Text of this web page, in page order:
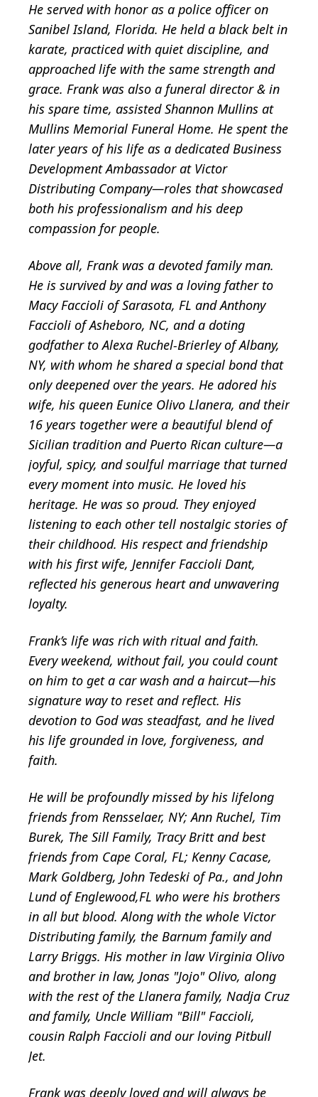
He served with honor as a police officer on
Sanibel Island, Florida. He held a black belt in
karate, practiced with quiet discipline, and
approached life with the same strength and
grace. Frank was also a funeral director & in
his spare time, assisted Shannon Mullins at
Mullins Memorial Funeral Home. He spent the
later years of his life as a dedicated Business
Development Ambassador at Victor
Distributing Company—roles that showcased
both his professionalism and his deep
compassion for people.
Above all, Frank was a devoted family man.
He is survived by and was a loving father to
Macy Faccioli of Sarasota, FL and Anthony
Faccioli of Asheboro, NC, and a doting
godfather to Alexa Ruchel-Brierley of Albany,
NY, with whom he shared a special bond that
only deepened over the years. He adored his
wife, his queen Eunice Olivo Llanera, and their
16 years together were a beautiful blend of
Sicilian tradition and Puerto Rican culture—a
joyful, spicy, and soulful marriage that turned
every moment into music. He loved his
heritage. He was so proud. They enjoyed
listening to each other tell nostalgic stories of
their childhood. His respect and friendship
with his first wife, Jennifer Faccioli Dant,
reflected his generous heart and unwavering
loyalty.
Frank’s life was rich with ritual and faith.
Every weekend, without fail, you could count
on him to get a car wash and a haircut—his
signature way to reset and reflect. His
devotion to God was steadfast, and he lived
his life grounded in love, forgiveness, and
faith.
He will be profoundly missed by his lifelong
friends from Rensselaer, NY; Ann Ruchel, Tim
Burek, The Sill Family, Tracy Britt and best
friends from Cape Coral, FL; Kenny Cacase,
Mark Goldberg, John Tedeski of Pa., and John
Lund of Englewood,FL who were his brothers
in all but blood. Along with the whole Victor
Distributing family, the Barnum family and
Larry Briggs. His mother in law Virginia Olivo
and brother in law, Jonas "Jojo" Olivo, along
with the rest of the Llanera family, Nadja Cruz
and family, Uncle William "Bill" Faccioli,
cousin Ralph Faccioli and our loving Pitbull
Jet.
Frank was deeply loved and will always be